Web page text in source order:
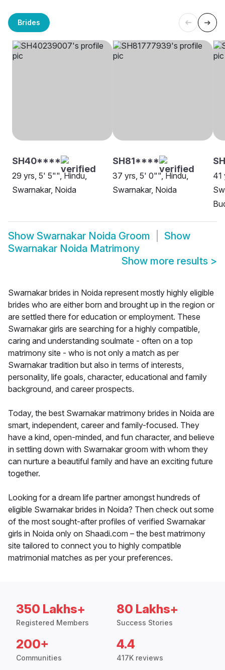
Brides
SH40****
29 yrs, 5' 5"", Hindu,
Swarnakar, Noida
SH81****
37 yrs, 5' 0"", Hindu,
Swarnakar, Noida
41
Show Swarnakar Noida Groom
Show
Swarnakar Noida Matrimony
Show more results >
Swarnakar brides in Noida represent mostly highly eligible
brides who are either born and brought up in the region or
are settled there for education or employment. These
Swarnakar girls are searching for a highly compatible,
caring and understanding soulmate - often on a top
matrimony site - who is not only a match as per
Swarnakar tradition but also in terms of interests,
personality, life goals, character, educational and family
background, and career prospects.
Today, the best Swarnakar matrimony brides in Noida are
smart, independent, career and family-focused. They
have a kind, open-minded, and fun character, and believe
in settling down with Swarnakar groom with whom they
can nurture a beautiful family and have an exciting future
together.
Looking for a dream life partner amongst hundreds of
eligible Swarnakar brides in Noida? Then check out some
of the most sought-after profiles of verified Swarnakar
girls in Noida only on Shaadi.com – the best matrimony
site tailored to connect you to highly compatible
matrimonial matches as per your preferences.
350 Lakhs+
Registered Members
80 Lakhs+
Success Stories
200+
Communities
4.4
417K reviews